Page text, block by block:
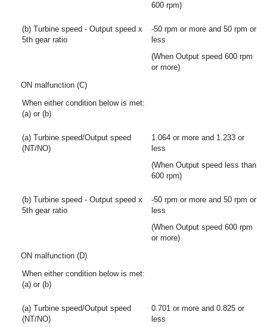
600 rpm)
(b) Turbine speed - Output speed x
5th gear ratio
-50 rpm or more and 50 rpm or
less
(When Output speed 600 rpm
or more)
ON malfunction (C)
When either condition below is met:
(a) or (b)
(a) Turbine speed/Output speed
(NT/NO)
1.064 or more and 1.233 or
less
(When Output speed less than
600 rpm)
(b) Turbine speed - Output speed x
5th gear ratio
-50 rpm or more and 50 rpm or
less
(When Output speed 600 rpm
or more)
ON malfunction (D)
When either condition below is met:
(a) or (b)
(a) Turbine speed/Output speed
(NT/NO)
0.701 or more and 0.825 or
less